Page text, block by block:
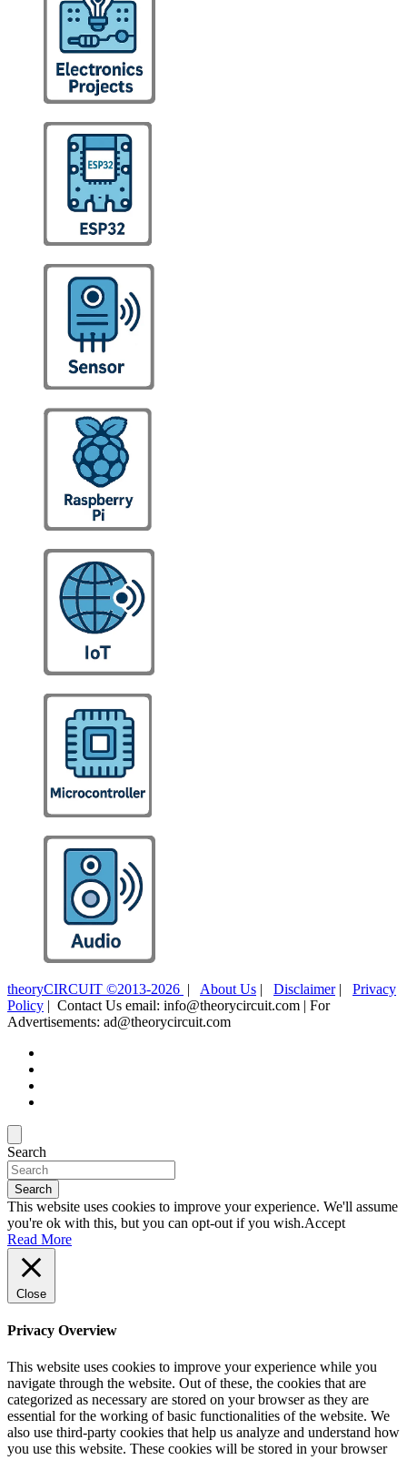
theoryCIRCUIT ©2013-2026 | About Us | Disclaimer| Privacy
Policy | Contact Us email: info@theorycircuit.com | For
Advertisements: ad@theorycircuit.com
Search
Search
This website uses cookies to improve your experience. We'll assume
you're ok with this, but you can opt-out if you wish.Accept
Read More
Close
Privacy Overview
This website uses cookies to improve your experience while you
navigate through the website. Out of these, the cookies that are
categorized as necessary are stored on your browser as they are
essential for the working of basic functionalities of the website. We
also use third-party cookies that help us analyze and understand how
you use this website. These cookies will be stored in your browser